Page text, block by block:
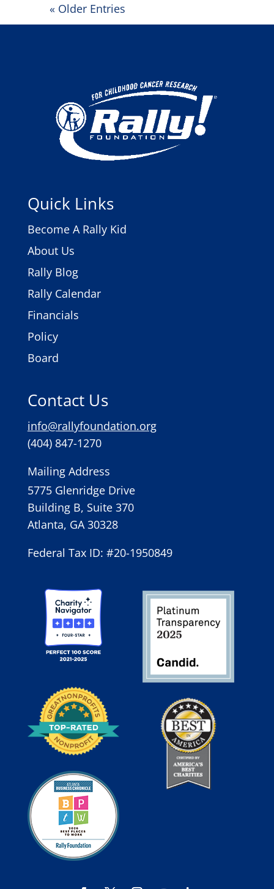
« Older Entries
Quick Links
Become A Rally Kid
About Us
Rally Blog
Rally Calendar
Financials
Policy
Board
Contact Us
info@rallyfoundation.org
(404) 847-1270
Mailing Address
5775 Glenridge Drive
Building B, Suite 370
Atlanta, GA 30328
Federal Tax ID: #20-1950849